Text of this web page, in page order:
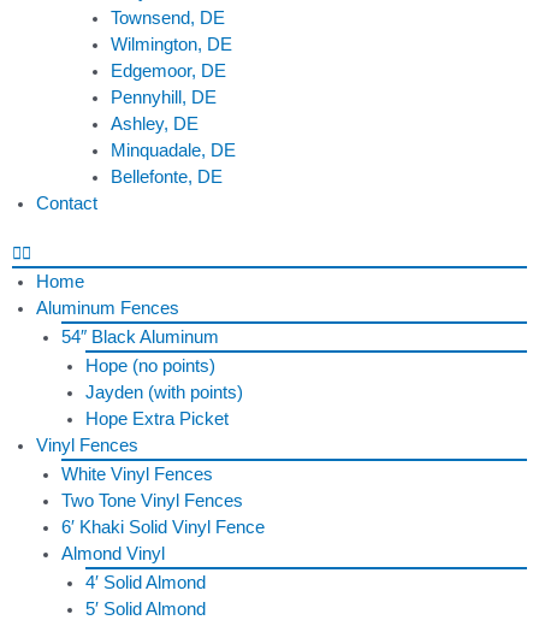
Townsend, DE
Wilmington, DE
Edgemoor, DE
Pennyhill, DE
Ashley, DE
Minquadale, DE
Bellefonte, DE
Contact
Home
Aluminum Fences
54″ Black Aluminum
Hope (no points)
Jayden (with points)
Hope Extra Picket
Vinyl Fences
White Vinyl Fences
Two Tone Vinyl Fences
6′ Khaki Solid Vinyl Fence
Almond Vinyl
4′ Solid Almond
5′ Solid Almond